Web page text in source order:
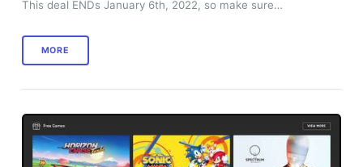
This deal ENDs January 6th, 2022, so make sure…
MORE